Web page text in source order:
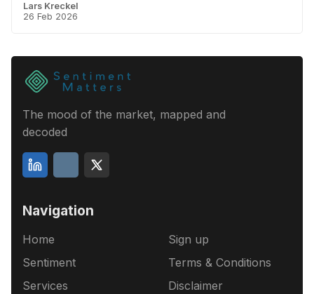
Lars Kreckel
26 Feb 2026
The mood of the market, mapped and
decoded
Navigation
Home
Sentiment
Services
Sign up
Terms & Conditions
Disclaimer